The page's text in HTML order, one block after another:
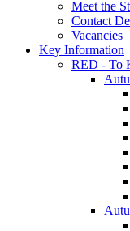
Meet the
Contact
Vacancies
Key Information
RED - To